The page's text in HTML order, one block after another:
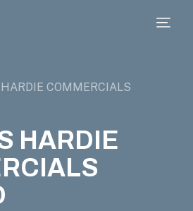
COMMERCIALS
HARDIE